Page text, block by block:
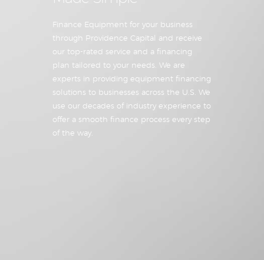
Finance Equipment for your business
through Providence Capital and receive
our top-rated service and a financing
plan tailored to your needs. We are
experts in providing equipment financing
solutions to businesses across the U.S. We
use our decades of industry experience to
offer a smooth finance process every step
of the way.